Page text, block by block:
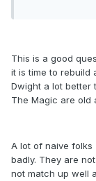
This is a good
it is time to rebuild
Dwight a lot better
The Magic are old
A lot of naive folks
badly. They are
not match up well